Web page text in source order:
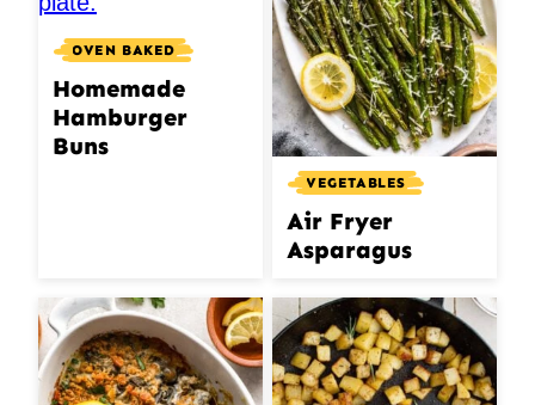
OVEN BAKED
Homemade
Hamburger
Buns
VEGETABLES
Air Fryer
Asparagus